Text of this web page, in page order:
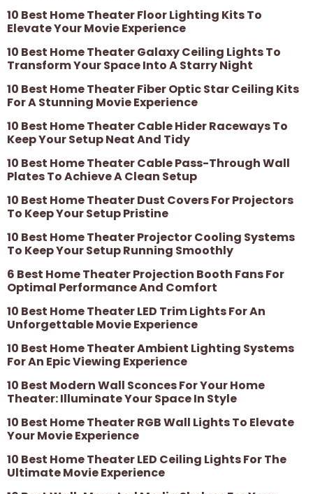
10 Best Home Theater Floor Lighting Kits To
Elevate Your Movie Experience
10 Best Home Theater Galaxy Ceiling Lights To
Transform Your Space Into A Starry Night
10 Best Home Theater Fiber Optic Star Ceiling Kits
For A Stunning Movie Experience
10 Best Home Theater Cable Hider Raceways To
Keep Your Setup Neat And Tidy
10 Best Home Theater Cable Pass-Through Wall
Plates To Achieve A Clean Setup
10 Best Home Theater Dust Covers For Projectors
To Keep Your Setup Pristine
10 Best Home Theater Projector Cooling Systems
To Keep Your Setup Running Smoothly
6 Best Home Theater Projection Booth Fans For
Optimal Performance And Comfort
10 Best Home Theater LED Trim Lights For An
Unforgettable Movie Experience
10 Best Home Theater Ambient Lighting Systems
For An Epic Viewing Experience
10 Best Modern Wall Sconces For Your Home
Theater: Illuminate Your Space In Style
10 Best Home Theater RGB Wall Lights To Elevate
Your Movie Experience
10 Best Home Theater LED Ceiling Lights For The
Ultimate Movie Experience